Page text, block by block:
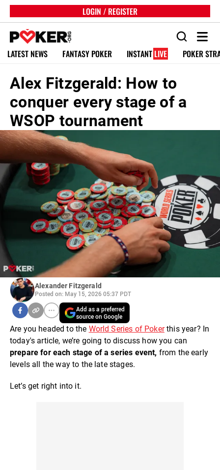
LOGIN / REGISTER
LATEST NEWS FANTASY POKER INSTANT LIVE POKER
Alex Fitzgerald: How to
conquer every stage of a
WSOP tournament
Alexander Fitzgerald
Posted on: May 15, 2026 05:37 PDT
Add as a preferred
source on Google
Are you headed to the World Series of Pokerthis year? In
today's article, we’re going to discuss how you can
prepare for each stage of a series event, from the early
levels all the way to the late stages.
Let’s get right into it.